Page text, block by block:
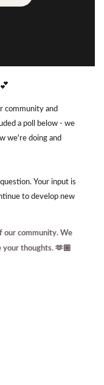
💕
community and
a poll below - we
we're doing and
Your input is
to develop new
our community. We
your thoughts. 🫶🏽